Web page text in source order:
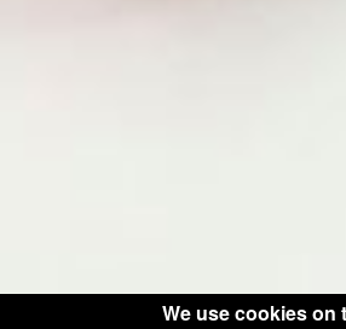
We use cookies on